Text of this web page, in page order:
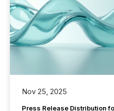
Nov 25, 2025
Press Release Distribution